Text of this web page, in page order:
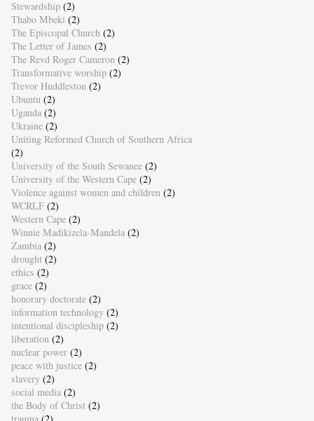
Stewardship (2)
Thabo Mbeki (2)
The Episcopal Church (2)
The Letter of James (2)
The Revd Roger Cameron (2)
Transformative worship (2)
Trevor Huddleston (2)
Ubuntu (2)
Uganda (2)
Ukraine (2)
Uniting Reformed Church of Southern Africa
(2)
University of the South Sewanee (2)
University of the Western Cape (2)
Violence against women and children (2)
WCRLF (2)
Western Cape (2)
Winnie Madikizela-Mandela (2)
Zambia (2)
drought (2)
ethics (2)
grace (2)
honorary doctorate (2)
information technology (2)
intentional discipleship (2)
liberation (2)
nuclear power (2)
peace with justice (2)
slavery (2)
social media (2)
the Body of Christ (2)